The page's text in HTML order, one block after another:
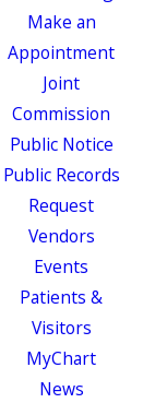
Make an
Appointment
Joint
Commission
Public Notice
Public Records
Request
Vendors
Events
Patients &
Visitors
MyChart
News